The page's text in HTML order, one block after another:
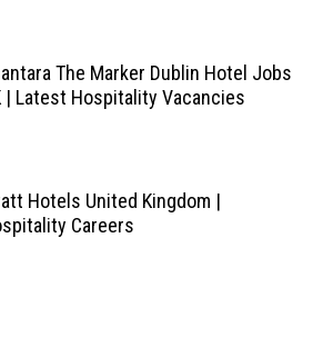
The Marker Dublin Hotel Jobs
| Latest Hospitality Vacancies
Hotels United Kingdom |
Careers